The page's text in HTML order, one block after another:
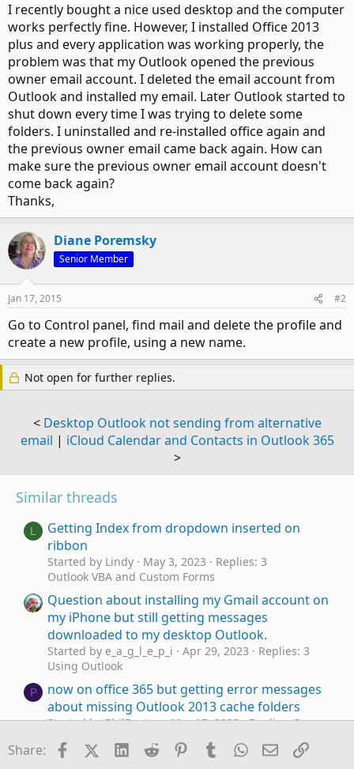
I recently bought a nice used desktop and the computer
works perfectly fine. However, I installed Office 2013
plus and every application was working properly, the
problem was that my Outlook opened the previous
owner email account. I deleted the email account from
Outlook and installed my email. Later Outlook started to
shut down every time I was trying to delete some
folders. I uninstalled and re-installed office again and
the previous owner email came back again. How can
make sure the previous owner email account doesn't
come back again?
Thanks,
Diane Poremsky
Senior Member
Jan 17, 2015 #2
Go to Control panel, find mail and delete the profile and
create a new profile, using a new name.
Not open for further replies.
< Desktop Outlook not sending from alternative
email | iCloud Calendar and Contacts in Outlook 365
>
Similar threads
L
Getting Index from dropdown inserted on
ribbon
Started by Lindy May 3, 2023
Replies: 3
Outlook VBA and Custom Forms
Question about installing my Gmail account on
my iPhone but still getting messages
downloaded to my desktop Outlook.
Started by e_a_g_l_e_p_i Apr 29, 2023
Replies: 3
Using Outlook
P
now on office 365 but getting error messages
about missing Outlook 2013 cache folders
Started by PhilBurton Mar 15, 2023
Replies: 2
Outlook 365 I am getting the "Either there is no
Share: FacebookX (Twitter)
LinkedIn
Reddit Pinterest
TumblrWhatsApp
EmailLink